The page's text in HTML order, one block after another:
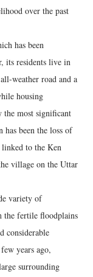
over the past
has been
its residents live in
weather road and a
housing
the most significant
been the loss of
to the Ken
village on the Uttar
variety of
the fertile floodplains
considerable
years ago,
surrounding